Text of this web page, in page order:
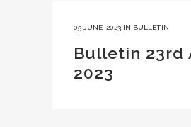
05 JUNE, 2023 IN BULLETIN
Bulletin 23rd
2023